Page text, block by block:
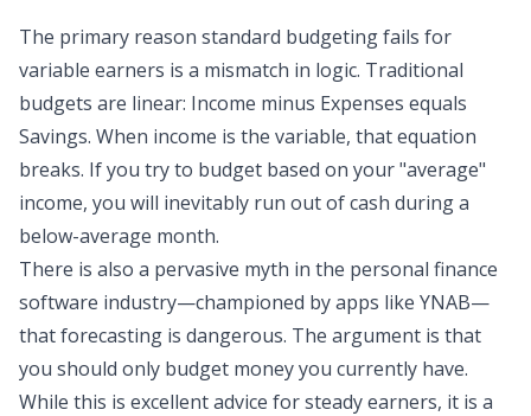
The primary reason standard budgeting fails for
variable earners is a mismatch in logic. Traditional
budgets are linear: Income minus Expenses equals
Savings. When income is the variable, that equation
breaks. If you try to budget based on your "average"
income, you will inevitably run out of cash during a
below-average month.
There is also a pervasive myth in the personal finance
software industry—championed by apps like YNAB—
that forecasting is dangerous. The argument is that
you should only budget money you currently have.
While this is excellent advice for steady earners, it is a